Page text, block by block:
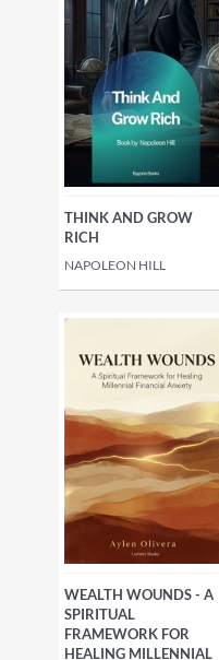
THINK AND GROW
RICH
NAPOLEON HILL
WEALTH WOUNDS - A
SPIRITUAL
FRAMEWORK FOR
HEALING MILLENNIAL